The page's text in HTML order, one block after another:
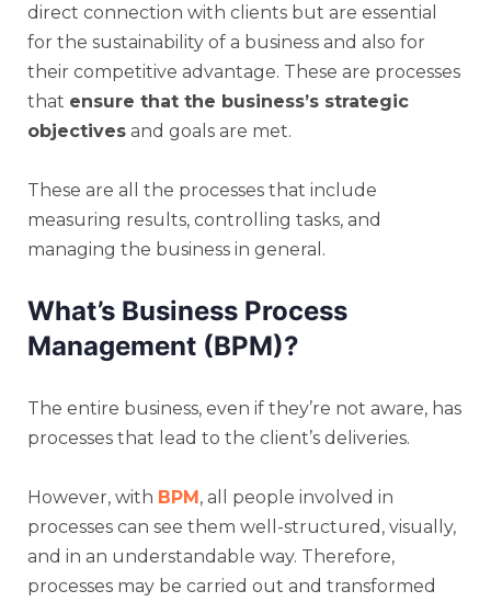
direct connection with clients but are essential
for the sustainability of a business and also for
their competitive advantage. These are processes
that ensure that the business’s strategic
objectives and goals are met.
These are all the processes that include
measuring results, controlling tasks, and
managing the business in general.
What’s Business Process
Management (BPM)?
The entire business, even if they’re not aware, has
processes that lead to the client’s deliveries.
However, with BPM, all people involved in
processes can see them well-structured, visually,
and in an understandable way. Therefore,
processes may be carried out and transformed